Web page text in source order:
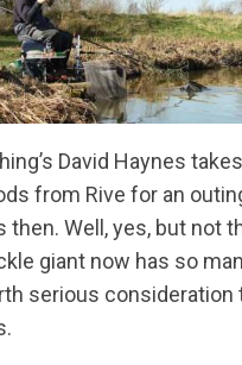
David Haynes
from Rive for an
then. Well, yes, but not
giant now has so
serious consideration